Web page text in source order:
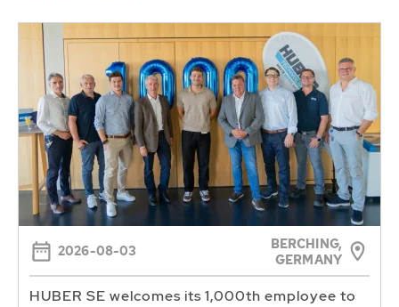
2026-08-03
BERCHING,
GERMANY
HUBER SE welcomes its 1,000th employee to